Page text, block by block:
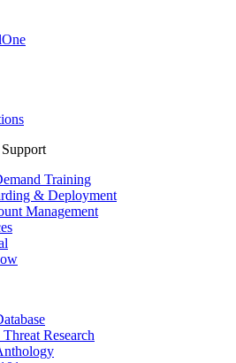
Training
& Deployment
Management
Research